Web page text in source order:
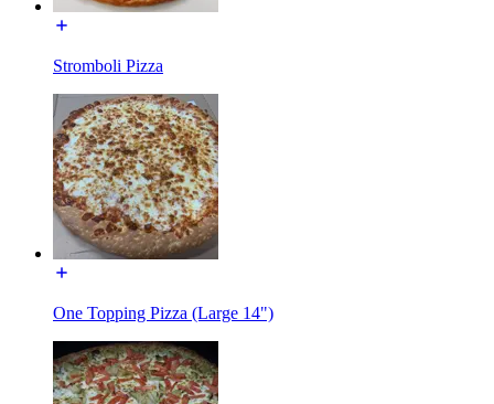
Stromboli Pizza
One Topping Pizza (Large 14")